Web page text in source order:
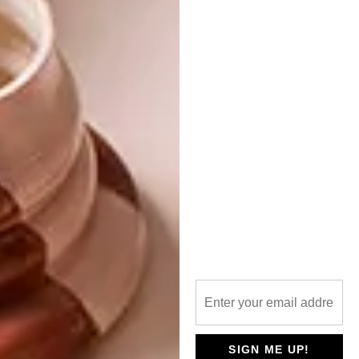
SIGN ME UP!
bridge between the past and present in art
and fashion. |
Don’t forget to
newsletter
and design news.
SHARE VIA:
TAGS: design fashion design louis vuitton